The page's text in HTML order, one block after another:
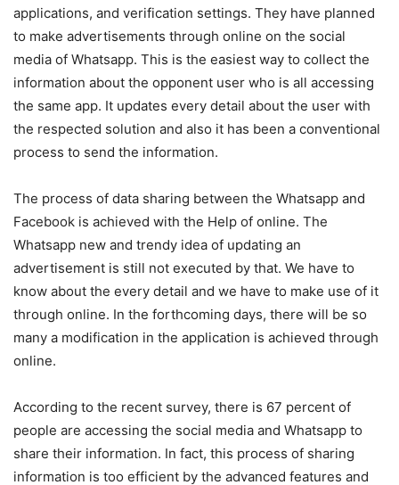
applications, and verification settings. They have planned
to make advertisements through online on the social
media of Whatsapp. This is the easiest way to collect the
information about the opponent user who is all accessing
the same app. It updates every detail about the user with
the respected solution and also it has been a conventional
process to send the information.
The process of data sharing between the Whatsapp and
Facebook is achieved with the Help of online. The
Whatsapp new and trendy idea of updating an
advertisement is still not executed by that. We have to
know about the every detail and we have to make use of it
through online. In the forthcoming days, there will be so
many a modification in the application is achieved through
online.
According to the recent survey, there is 67 percent of
people are accessing the social media and Whatsapp to
share their information. In fact, this process of sharing
information is too efficient by the advanced features and